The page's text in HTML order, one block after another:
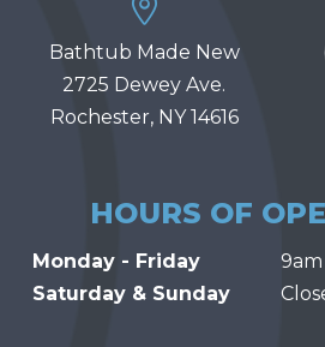
Bathtub Made New
2725 Dewey Ave.
Rochester, NY 14616
HOURS OF
Monday - Friday
Saturday & Sunday